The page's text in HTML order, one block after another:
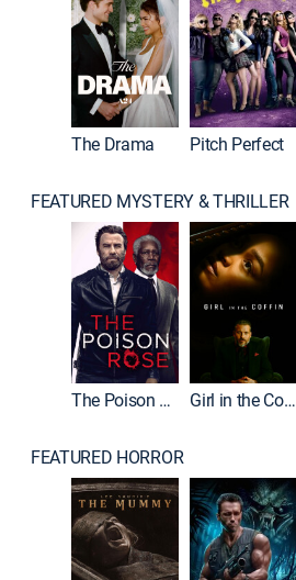
The Drama Pitch Perfect
FEATURED MYSTERY & THRILLER
The Poison Rose Girl in the Coffin
FEATURED HORROR